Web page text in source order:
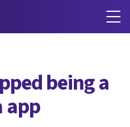
being a